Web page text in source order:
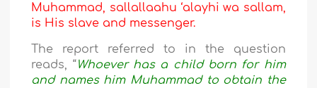
Muhammad, sallallaahu ‘alayhi wa sallam,
is His slave and messenger.
The report referred to in the question
reads, “Whoever has a child born for him
and names him Muhammadto obtain the